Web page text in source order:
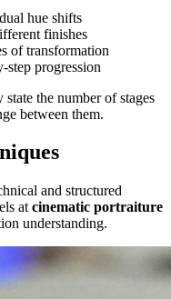
hue shifts
finishes
of transformation
step progression
the number of stages
between them.
and structured
at cinematic portraiture
understanding.